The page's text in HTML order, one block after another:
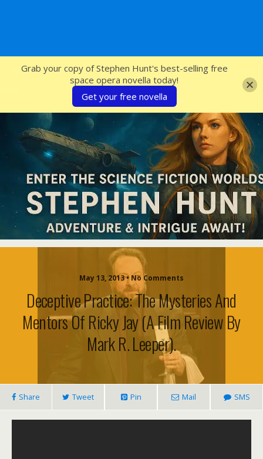
SFcrowsnest
May 13, 2013 • No Comments
Deceptive Practice: The Mysteries And
Mentors Of Ricky Jay (a Film Review By
Mark R. Leeper).
Share Tweet Pin Mail SMS
Grab your copy of Stephen Hunt's best-selling free
space opera novella today!
Get your free novella